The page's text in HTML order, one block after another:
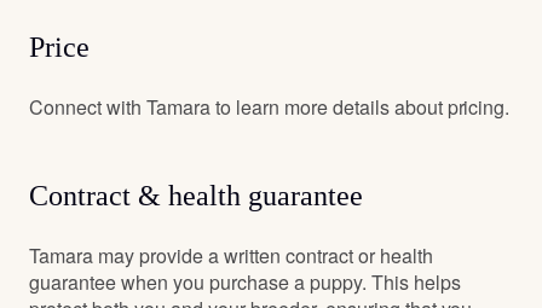
Price
Connect with Tamara to learn more details about pricing.
Contract & health guarantee
Tamara may provide a written contract or health
guarantee when you purchase a puppy. This helps